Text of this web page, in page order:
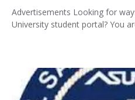
Advertisements Looking for
University student portal? You